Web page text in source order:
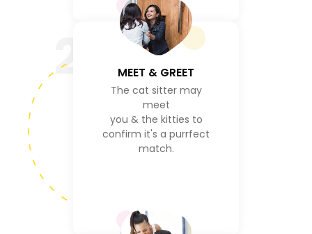
2 MEET & GREET
The cat sitter may
meet
you & the kitties to
confirm it's a purrfect
match.